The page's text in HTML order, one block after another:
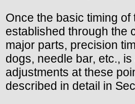
Once the basic timing
established through the
major parts, precision
dogs, needle bar, etc.,
adjustments at these
described in detail in